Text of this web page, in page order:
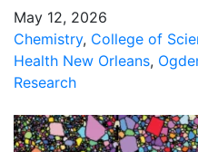
May 12, 2026
Chemistry, College of
Health New Orleans,
Research